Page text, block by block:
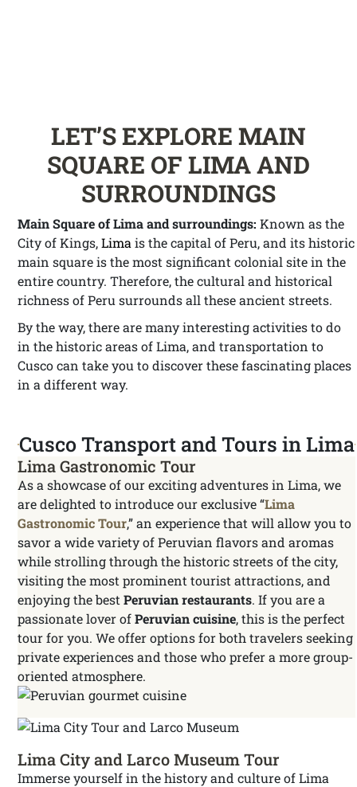
LET’S EXPLORE MAIN
SQUARE OF LIMA AND
SURROUNDINGS
Main Square of Lima and surroundings: Known as the
City of Kings,Lima is the capital of Peru, and its historic
main square is the most significant colonial site in the
entire country. Therefore, the cultural and historical
richness of Peru surrounds all these ancient streets.
By the way, there are many interesting activities to do
in the historic areas of Lima, and transportation to
Cusco can take you to discover these fascinating places
in a different way.
Cusco Transport and Tours in Lima
Lima Gastronomic Tour
As a showcase of our exciting adventures in Lima, we
are delighted to introduce our exclusive “Lima
Gastronomic Tour,” an experience that will allow you to
savor a wide variety of Peruvian flavors and aromas
while strolling through the historic streets of the city,
visiting the most prominent tourist attractions, and
enjoying the best Peruvian restaurants. If you are a
passionate lover ofPeruvian cuisine, this is the perfect
tour for you. We offer options for both travelers seeking
private experiences and those who prefer a more group-
oriented atmosphere.
Lima City and Larco Museum Tour
Immerse yourself in the history and culture of Lima